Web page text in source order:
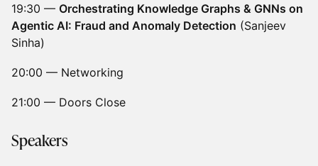
19:30 — Orchestrating Knowledge Graphs & GNNs on
Agentic AI: Fraud and Anomaly Detection (Sanjeev
Sinha)
20:00 — Networking
21:00 — Doors Close
Speakers